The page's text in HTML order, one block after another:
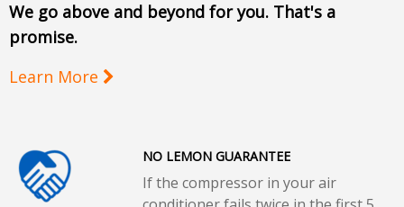
We go above and beyond for you. That's a
promise.
Learn More
NO LEMON GUARANTEE
If the compressor in your air